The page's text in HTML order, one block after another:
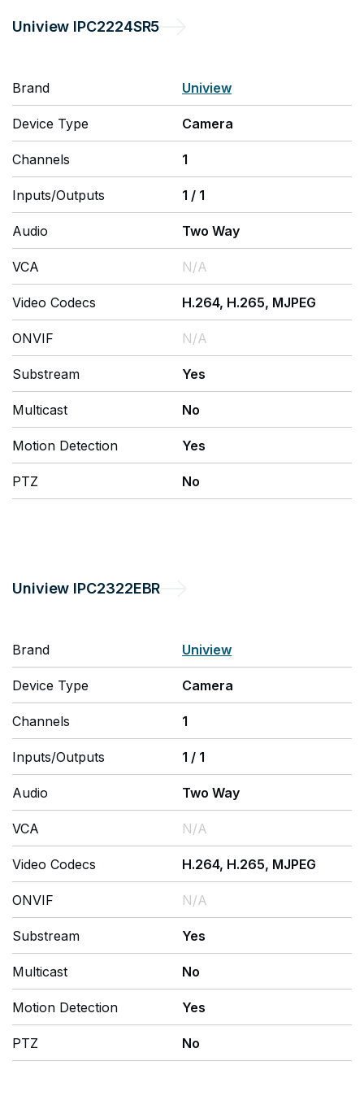
Uniview IPC2224SR5
Brand Uniview
Device Type Camera
Channels 1
Inputs/Outputs 1 / 1
Audio Two Way
VCA N/A
Video Codecs H.264, H.265, MJPEG
ONVIF N/A
Substream Yes
Multicast No
Motion Detection Yes
PTZ No
Uniview IPC2322EBR
Brand Uniview
Device Type Camera
Channels 1
Inputs/Outputs 1 / 1
Audio Two Way
VCA N/A
Video Codecs H.264, H.265, MJPEG
ONVIF N/A
Substream Yes
Multicast No
Motion Detection Yes
PTZ No